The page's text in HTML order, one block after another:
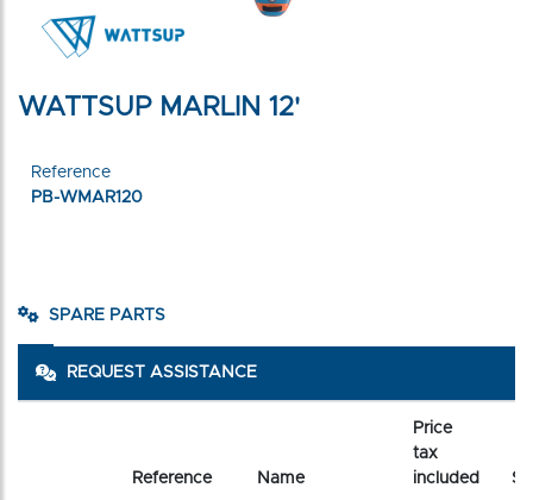
WATTSUP MARLIN 12'
Reference
PB-WMAR120
SPARE PARTS
REQUEST ASSISTANCE
Reference Name
Price
tax
included